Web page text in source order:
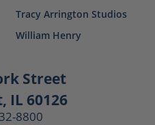
Tracy Arrington Studios
William Henry
Street
IL 60126
8800